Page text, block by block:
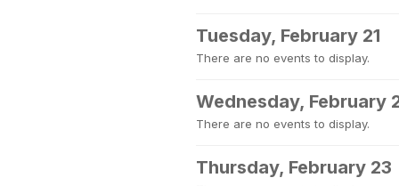
Tuesday, February 21
There are no events to display.
Wednesday, February
There are no events to display.
Thursday, February 23